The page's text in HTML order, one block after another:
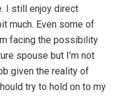
I still enjoy direct
much. Even some of
facing the possibility
spouse but I’m not
given the reality of
try to hold on to my